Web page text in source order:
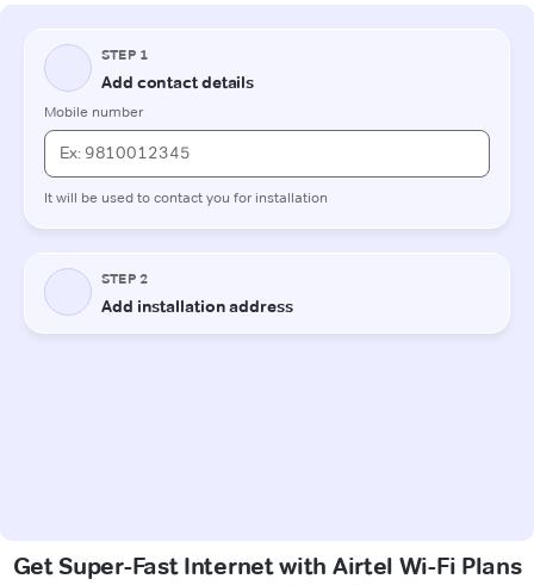
Get Super-Fast Internet with Airtel Wi-Fi Plans